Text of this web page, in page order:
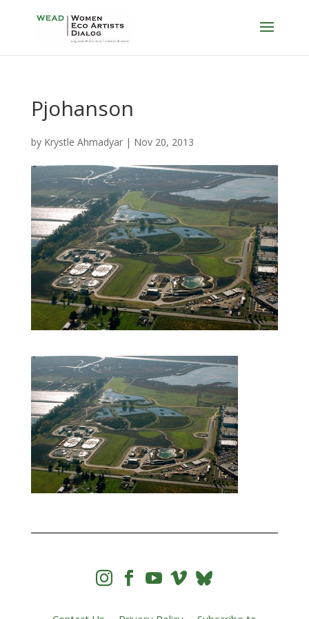
Pjohanson
by Krystle Ahmadyar| Nov 20, 2013
   